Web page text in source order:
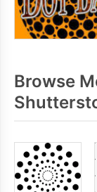
Browse